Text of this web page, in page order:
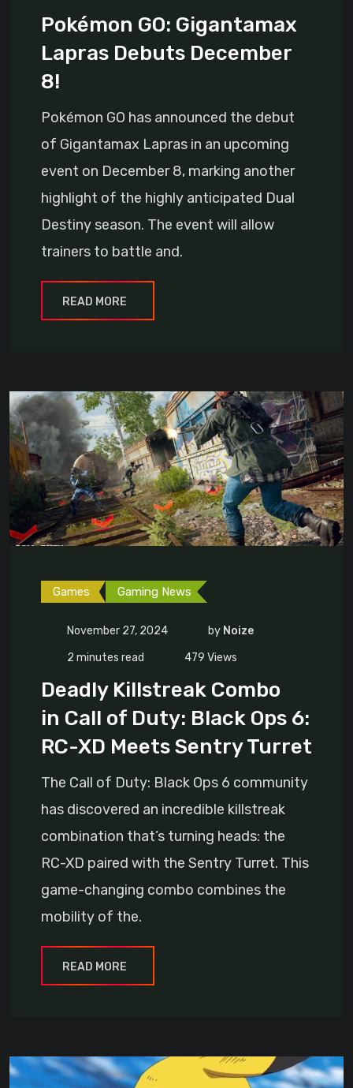
Pokémon GO: Gigantamax
Lapras Debuts December
8!
Pokémon GO has announced the debut
of Gigantamax Lapras in an upcoming
event on December 8, marking another
highlight of the highly anticipated Dual
Destiny season. The event will allow
trainers to battle and.
READ MORE
Games Gaming News
November 27, 2024 by Noize
2 minutes read
479 Views
Deadly Killstreak Combo
in Call of Duty: Black Ops 6:
RC-XD Meets Sentry Turret
The Call of Duty: Black Ops 6 community
has discovered an incredible killstreak
combination that’s turning heads: the
RC-XD paired with the Sentry Turret. This
game-changing combo combines the
mobility of the.
READ MORE